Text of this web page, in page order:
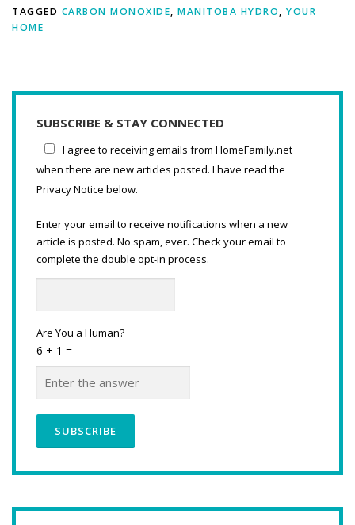
TAGGED CARBON MONOXIDE, MANITOBA HYDRO, YOUR
HOME
SUBSCRIBE & STAY CONNECTED
I agree to receiving emails from HomeFamily.net
when there are new articles posted. I have read the
Privacy Notice below.
Enter your email to receive notifications when a new
article is posted. No spam, ever. Check your email to
complete the double opt-in process.
Are You a Human?
6 + 1 =